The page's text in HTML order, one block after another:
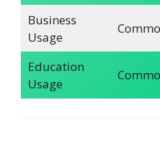
Business
Usage
Education
Usage